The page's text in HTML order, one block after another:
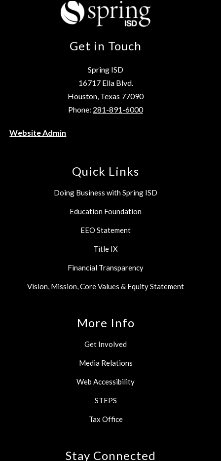
Get in Touch
Spring ISD
16717 Ella Blvd.
Houston, Texas 77090
Phone: 281-891-6000
Website Admin
Quick Links
Doing Business with Spring ISD
Education Foundation
EEO Statement
Title IX
Financial Transparency
Vision, Mission, Core Values & Equity Statement
More Info
Get Involved
Media Relations
Web Accessibility
STEPS
Tax Office
Stay Connected